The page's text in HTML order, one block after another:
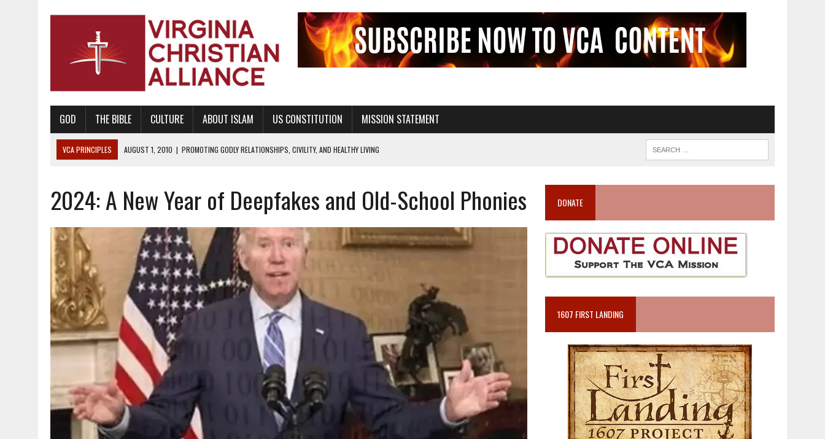
GOD THE BIBLE CULTURE ABOUT ISLAM US CONSTITUTION MISSION STATEMENT
VCA PRINCIPLES AUGUST 1, 2010 | PROMOTING GODLY RELATIONSHIPS, CIVILITY, AND HEALTHY LIVING
AUGUST 6, 2018
PROMOTING AMERICA AS A NATION UNDER GOD, BUT NOT A NATIONAL CHURCH AS THE CHURCH OF ENGLAND
AUGUST 2, 2018
|
PROMOTING THE SANCTITY OF HUMAN LIFE AND THE RIGHT TO LIFE FOR THE BABY IN THE WOMB
DECEMBER 20, 2014 | PROMOTING BIBLICAL SEXUALITY THROUGH ABSTINENCE EDUCATION AND PROGRAMS SUCH AS TRUE LOVE WAITS
AUGUST 10, 2010
PROMOTING BIBLICAL SEXUAL MORALITY THROUGH ABSTINENCE ONLY EDUCATION AND PROGRAMS SUCH AS TRUE LOVE WAITS
AUGUST 4, 2010
PROMOTING THE GOD-ORDAINED FAMILY UNIT
2024: A New Year of Deepfakes and Old-School Phonies DONATE
1607 FIRST LANDING